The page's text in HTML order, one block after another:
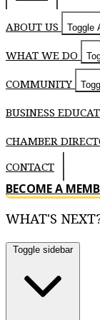
ABOUT US Toggle
WHAT WE DO
COMMUNITY
BUSINESS
CHAMBER
CONTACT
BECOME A
WHAT'S
Toggle sidebar